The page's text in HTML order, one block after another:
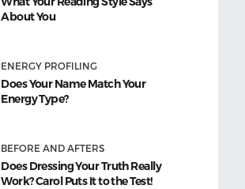
About You
ENERGY PROFILING
Does Your Name Match Your
Energy Type?
BEFORE AND AFTERS
Does Dressing Your Truth Really
Work? Carol Puts It to the Test!